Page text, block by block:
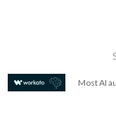
Most AI